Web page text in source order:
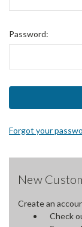
Password:
Forgot your
New
Create an
Check